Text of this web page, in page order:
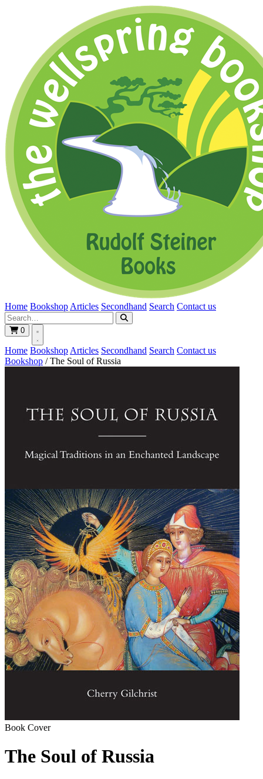
Home Bookshop Articles Secondhand Search Contact us
0
Home Bookshop Articles Secondhand Search Contact us
Bookshop / The Soul of Russia
Book Cover
The Soul of Russia